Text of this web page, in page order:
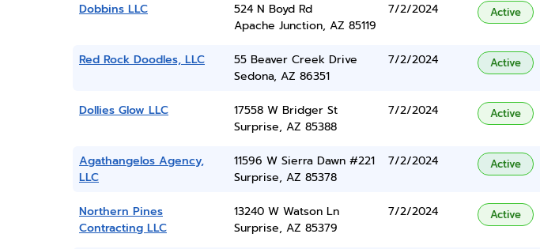
Dobbins LLC
524 N Boyd Rd
Apache Junction, AZ 85119
7/2/2024 Active
Red Rock Doodles, LLC
55 Beaver Creek Drive
Sedona, AZ 86351
7/2/2024 Active
Dollies Glow LLC
17558 W Bridger St
Surprise, AZ 85388
7/2/2024 Active
Agathangelos Agency,
LLC
11596 W Sierra Dawn #221
Surprise, AZ 85378
7/2/2024 Active
Northern Pines
Contracting LLC
13240 W Watson Ln
Surprise, AZ 85379
7/2/2024 Active